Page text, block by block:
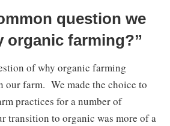
question we
organic farming?”
of why organic farming
our farm. We made the choice to
practices for a number of
transition to organic was more of a